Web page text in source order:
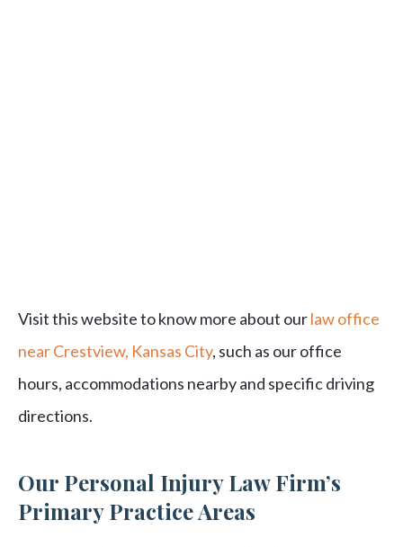
Visit this website to know more about ourlaw office
near Crestview, Kansas City, such as our office
hours, accommodations nearby and specific driving
directions.
Our Personal Injury Law Firm’s
Primary Practice Areas